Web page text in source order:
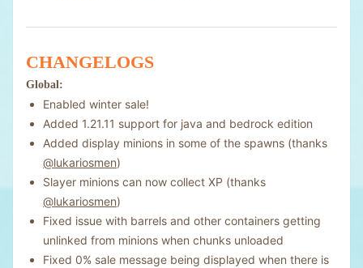
CHANGELOGS
Global:
Enabled winter sale!
Added 1.21.11 support for java and bedrock edition
Added display minions in some of the spawns (thanks
@lukariosmen)
Slayer minions can now collect XP (thanks
@lukariosmen)
Fixed issue with barrels and other containers getting
unlinked from minions when chunks unloaded
Fixed 0% sale message being displayed when there is